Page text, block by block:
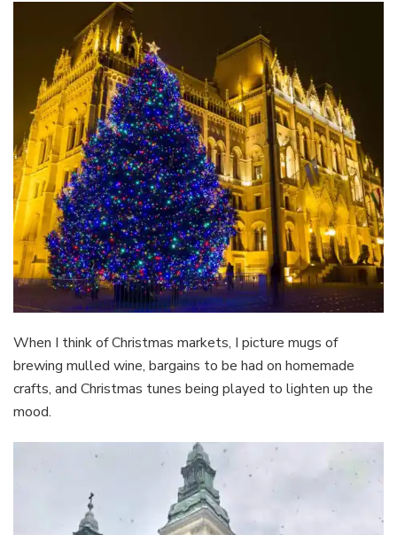
When I think of Christmas markets, I picture mugs of
brewing mulled wine, bargains to be had on homemade
crafts, and Christmas tunes being played to lighten up the
mood.